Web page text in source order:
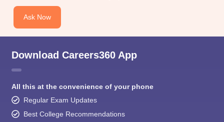
Ask Now
Download Careers360 App
All this at the convenience of your phone
Regular Exam Updates
Best College Recommendations